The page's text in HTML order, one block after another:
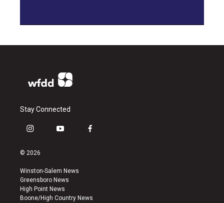
Stay Connected
i
s
a
g
r
a
y
u
b
e
f
k
© 2026
Winston-Salem News
Greensboro News
High Point News
Boone/High Country News